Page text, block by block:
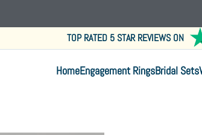
TOP RATED 5 STAR REVIEWS ON
HomeEngagement RingsBridal Sets